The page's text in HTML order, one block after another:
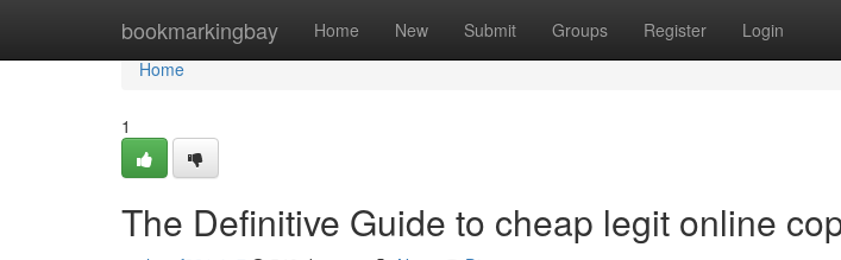
bookmarkingbay Home New Submit Groups Register Login
Home
Home
1
The Definitive Guide to cheap legit online